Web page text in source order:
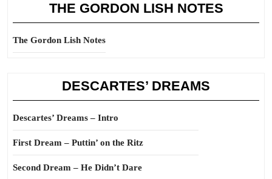
THE GORDON LISH NOTES
The Gordon Lish Notes
DESCARTES’ DREAMS
Descartes’ Dreams – Intro
First Dream – Puttin’ on the Ritz
Second Dream – He Didn’t Dare